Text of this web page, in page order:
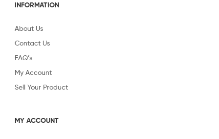
INFORMATION
About Us
Contact Us
FAQ’s
My Account
Sell Your Product
MY ACCOUNT